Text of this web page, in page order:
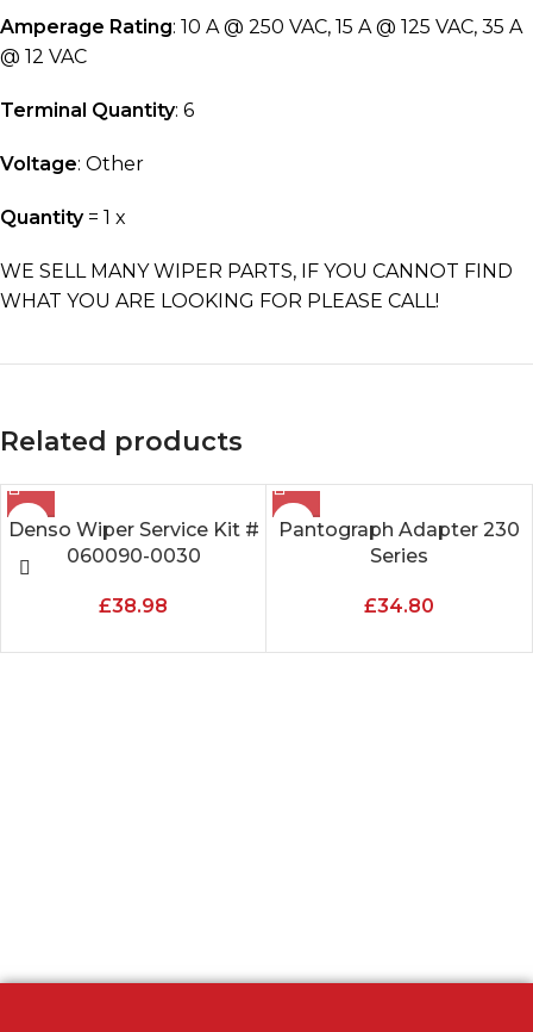
Amperage Rating: 10 A @ 250 VAC, 15 A @ 125 VAC, 35 A
@ 12 VAC
Terminal Quantity: 6
Voltage: Other
Quantity = 1 x
WE SELL MANY WIPER PARTS, IF YOU CANNOT FIND
WHAT YOU ARE LOOKING FOR PLEASE CALL!
Related products
Denso Wiper Service Kit #
060090-0030
£38.98
Pantograph Adapter 230
Series
£34.80